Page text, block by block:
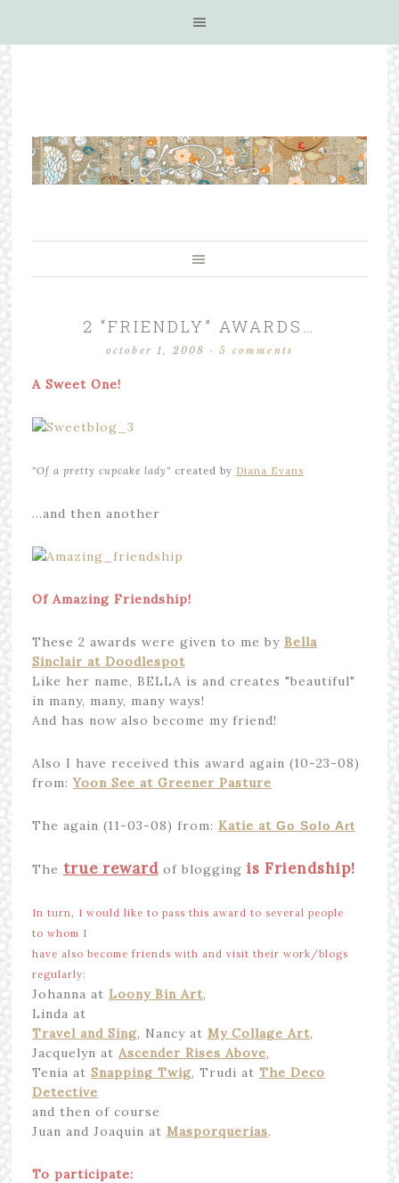
2 “FRIENDLY” AWARDS…
october 1, 2008 ·5 comments
A Sweet One!
"Of a pretty cupcake lady" created by Diana Evans
…and then another
Of Amazing Friendship!
These 2 awards were given to me by Bella
Sinclair at Doodlespot
Like her name, BELLA is and creates "beautiful"
in many, many, many ways!
And has now also become my friend!
Also I have received this award again (10-23-08)
from:Yoon See at Greener Pasture
The again (11-03-08) from: Katie at Go Solo Art
The true reward of blogging is Friendship!
In turn, I would like to pass this award to several people
to whom I
have also become friends with and visit their work/blogs
regularly:
Johanna at Loony Bin Art,
Linda at
Travel and Sing, Nancy at My Collage Art,
Jacquelyn at Ascender Rises Above,
Tenia at Snapping Twig, Trudi at The Deco
Detective
and then of course
Juan and Joaquin at Masporquerias.
To participate: